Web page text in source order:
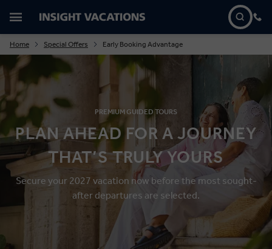
Home Special Offers Early Booking Advantage
PREMIUM GUIDED TOURS
PLAN AHEAD FOR A JOURNEY
THAT’S TRULY YOURS
Secure your 2027 vacation now before the most sought-
after departures are selected.